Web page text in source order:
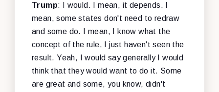
Trump: I would. I mean, it depends. I
mean, some states don't need to redraw
and some do. I mean, I know what the
concept of the rule, I just haven't seen the
result. Yeah, I would say generally I would
think that they would want to do it. Some
are great and some, you know, didn't